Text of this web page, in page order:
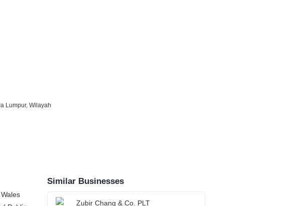
Lumpur, Wilayah
Similar Businesses
Zubir Chang & Co. PLT